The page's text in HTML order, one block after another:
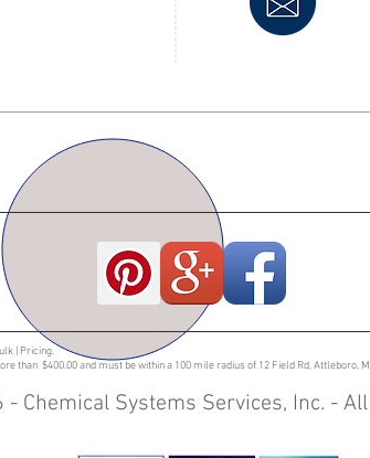
| Pricing.
than $400.00 and must be within a 100 mile radius of 12 Field Rd, Attleboro,
Chemical Systems Services, Inc. -